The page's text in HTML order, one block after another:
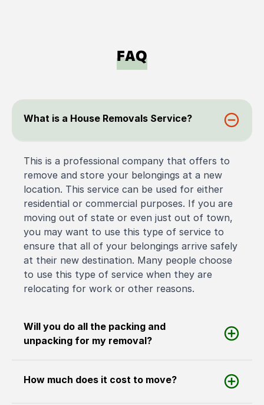
FAQ
What is a House Removals Service?
This is a professional company that offers to
remove and store your belongings at a new
location. This service can be used for either
residential or commercial purposes. If you are
moving out of state or even just out of town,
you may want to use this type of service to
ensure that all of your belongings arrive safely
at their new destination. Many people choose
to use this type of service when they are
relocating for work or other reasons.
Will you do all the packing and
unpacking for my removal?
How much does it cost to move?